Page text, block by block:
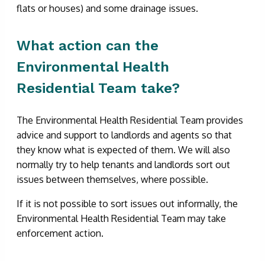
flats or houses) and some drainage issues.
What action can the
Environmental Health
Residential Team take?
The Environmental Health Residential Team provides
advice and support to landlords and agents so that
they know what is expected of them. We will also
normally try to help tenants and landlords sort out
issues between themselves, where possible.
If it is not possible to sort issues out informally, the
Environmental Health Residential Team may take
enforcement action.